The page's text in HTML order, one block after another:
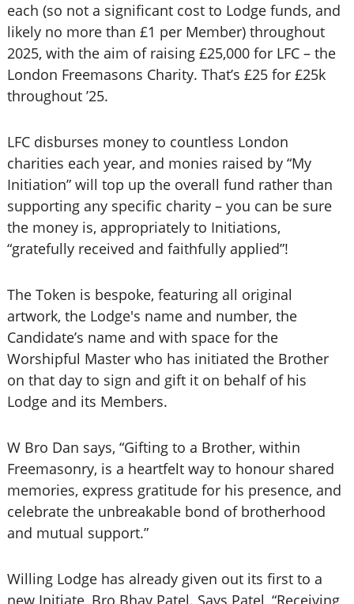
each (so not a significant cost to Lodge funds, and
likely no more than £1 per Member) throughout
2025, with the aim of raising £25,000 for LFC – the
London Freemasons Charity. That’s £25 for £25k
throughout ’25.
LFC disburses money to countless London
charities each year, and monies raised by “My
Initiation” will top up the overall fund rather than
supporting any specific charity – you can be sure
the money is, appropriately to Initiations,
“gratefully received and faithfully applied”!
The Token is bespoke, featuring all original
artwork, the Lodge's name and number, the
Candidate’s name and with space for the
Worshipful Master who has initiated the Brother
on that day to sign and gift it on behalf of his
Lodge and its Members.
W Bro Dan says, “Gifting to a Brother, within
Freemasonry, is a heartfelt way to honour shared
memories, express gratitude for his presence, and
celebrate the unbreakable bond of brotherhood
and mutual support.”
Willing Lodge has already given out its first to a
new Initiate, Bro Bhav Patel. Says Patel, “Receiving